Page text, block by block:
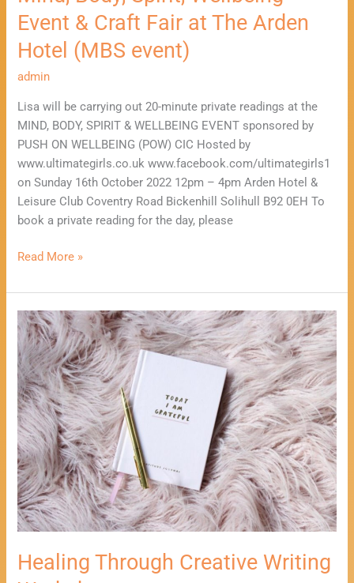
Event & Craft Fair at The Arden
Hotel (MBS event)
admin
Lisa will be carrying out 20-minute private readings at the
MIND, BODY, SPIRIT & WELLBEING EVENT sponsored by
PUSH ON WELLBEING (POW) CIC Hosted by
www.ultimategirls.co.uk www.facebook.com/ultimategirls1
on Sunday 16th October 2022 12pm – 4pm Arden Hotel &
Leisure Club Coventry Road Bickenhill Solihull B92 0EH To
book a private reading for the day, please
Arden
Hotel
(MBS
event)
Read More »
Healing Through Creative Writing
Healing
Through
Creative
Writing
Workshop